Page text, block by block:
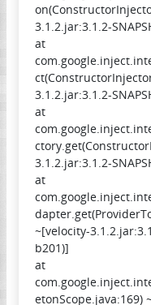
3.1.2.jar:3.1.2-
at
3.1.2.jar:3.1.2-
at
3.1.2.jar:3.1.2-
at
~[velocity-
b201)]
at
etonScope.java:169)